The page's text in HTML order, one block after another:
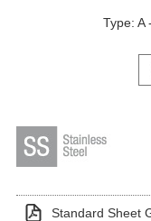
Type: A
Click
Standard Sheet